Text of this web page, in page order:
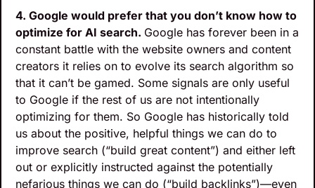
4. Google would prefer that you don’t know how to
optimize for AI search. Google has forever been in a
constant battle with the website owners and content
creators it relies on to evolve its search algorithm so
that it can’t be gamed. Some signals are only useful
to Google if the rest of us are not intentionally
optimizing for them. So Google has historically told
us about the positive, helpful things we can do to
improve search (“build great content”) and either left
out or explicitly instructed against the potentially
nefarious things we can do (“build backlinks”)—even